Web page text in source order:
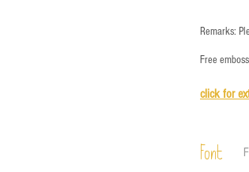
Remarks:
Free
click for e
Font